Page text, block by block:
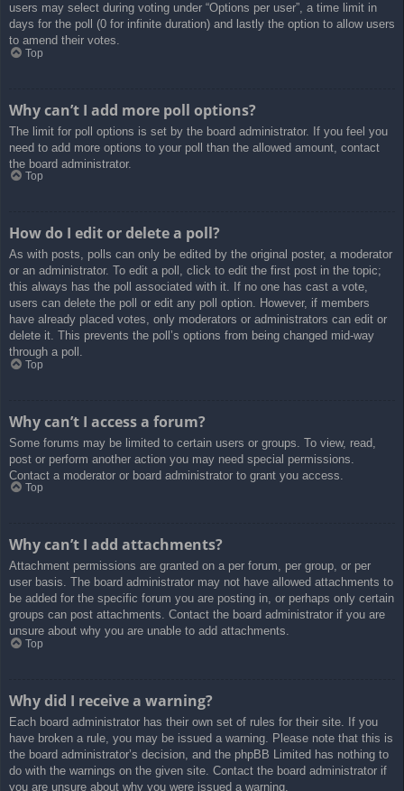
users may select during voting under “Options per user”, a time limit in
days for the poll (0 for infinite duration) and lastly the option to allow users
to amend their votes.
Top
Why can’t I add more poll options?
The limit for poll options is set by the board administrator. If you feel you
need to add more options to your poll than the allowed amount, contact
the board administrator.
Top
How do I edit or delete a poll?
As with posts, polls can only be edited by the original poster, a moderator
or an administrator. To edit a poll, click to edit the first post in the topic;
this always has the poll associated with it. If no one has cast a vote,
users can delete the poll or edit any poll option. However, if members
have already placed votes, only moderators or administrators can edit or
delete it. This prevents the poll’s options from being changed mid-way
through a poll.
Top
Why can’t I access a forum?
Some forums may be limited to certain users or groups. To view, read,
post or perform another action you may need special permissions.
Contact a moderator or board administrator to grant you access.
Top
Why can’t I add attachments?
Attachment permissions are granted on a per forum, per group, or per
user basis. The board administrator may not have allowed attachments to
be added for the specific forum you are posting in, or perhaps only certain
groups can post attachments. Contact the board administrator if you are
unsure about why you are unable to add attachments.
Top
Why did I receive a warning?
Each board administrator has their own set of rules for their site. If you
have broken a rule, you may be issued a warning. Please note that this is
the board administrator’s decision, and the phpBB Limited has nothing to
do with the warnings on the given site. Contact the board administrator if
you are unsure about why you were issued a warning.